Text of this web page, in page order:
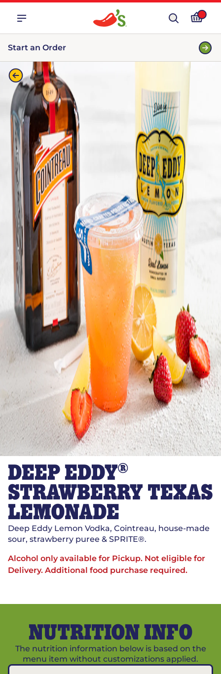
Start an Order
DEEP EDDY®
STRAWBERRY TEXAS
LEMONADE
Deep Eddy Lemon Vodka, Cointreau, house-made
sour, strawberry puree & SPRITE®.
Alcohol only available for Pickup. Not eligible for
Delivery. Additional food purchase required.
NUTRITION INFO
The nutrition information below is based on the
menu item without customizations applied.